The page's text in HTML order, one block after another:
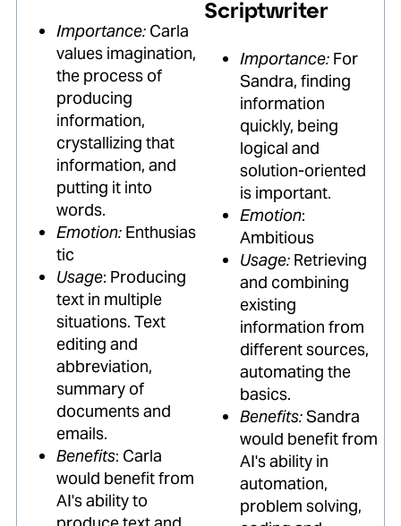
Importance: Carla
values imagination,
the process of
producing
information,
crystallizing that
information, and
putting it into
words.
Emotion: Enthusias
tic
Usage: Producing
text in multiple
situations. Text
editing and
abbreviation,
summary of
documents and
emails.
Benefits: Carla
would benefit from
AI's ability to
Scriptwriter
Importance: For
Sandra, finding
information
quickly, being
logical and
solution-oriented
is important.
Emotion:
Ambitious
Usage: Retrieving
and combining
existing
information from
different sources,
automating the
basics.
Benefits:Sandra
would benefit from
AI's ability in
automation,
problem solving,